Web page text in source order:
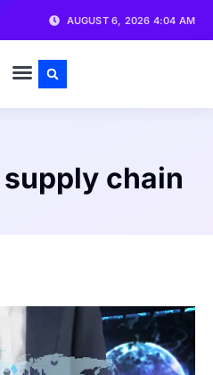
AUGUST 6, 2026 4:04 AM
chain